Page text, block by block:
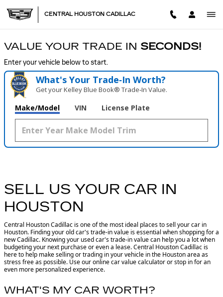
CENTRAL HOUSTON
CENTRAL HOUSTON CADILLAC
VALUE YOUR TRADE IN SECONDS!
Enter your vehicle below to start.
What's Your Trade‑In Worth?
Get your Kelley Blue Book® Trade‑In Value.
Make/Model VIN License Plate
SELL US YOUR CAR IN
HOUSTON
Central Houston Cadillac is one of the most ideal places to sell your car in
Houston. Finding your old car's trade-in value is essential when shopping for a
new Cadillac. Knowing your used car's trade-in value can help you a lot when
budgeting your next purchase or even a lease. Central Houston Cadillac is
here to help make selling or trading in your vehicle in the Houston area as
stress free as possible. Use our online car value calculator or stop in for an
even more personalized experience.
WHAT'S MY CAR WORTH?